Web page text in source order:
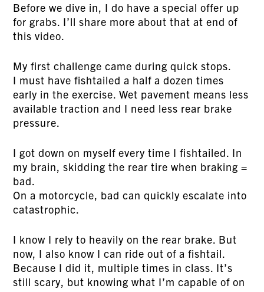
Before we dive in, I do have a special offer up
for grabs. I’ll share more about that at end of
this video.
My first challenge came during quick stops.
I must have fishtailed a half a dozen times
early in the exercise. Wet pavement means less
available traction and I need less rear brake
pressure.
I got down on myself every time I fishtailed. In
my brain, skidding the rear tire when braking =
bad.
On a motorcycle, bad can quickly escalate into
catastrophic.
I know I rely to heavily on the rear brake. But
now, I also know I can ride out of a fishtail.
Because I did it, multiple times in class. It’s
still scary, but knowing what I’m capable of on